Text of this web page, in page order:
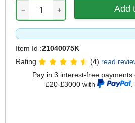
− +
Item Id :21040075K
Rating
(4) read
Pay in 3 interest-free
£20-£3000 with